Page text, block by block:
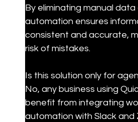
By eliminating manual data
automation ensures
consistent and accurate,
risk of mistakes.
Is this solution only for
No, any business using
benefit from integrating
automation with Slack and